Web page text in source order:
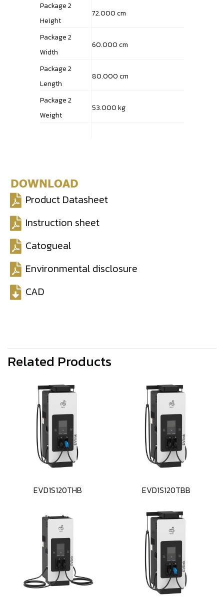
Package 2
Height
72.000 cm
Package 2
Width
60.000 cm
Package 2
Length
80.000 cm
Package 2
Weight
53.000 kg
DOWNLOAD
Product Datasheet
Instruction sheet
Catogueal
Environmental disclosure
CAD
Related Products
EVD1S120THB EVD1S120TBB